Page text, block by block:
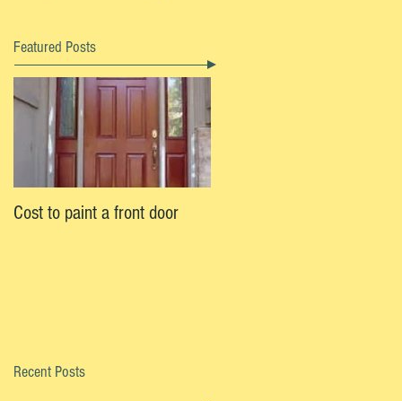
Featured Posts
Cost to paint a front door
Recent Posts